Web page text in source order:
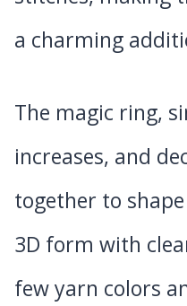
a charming
The magic ring,
increases, and
together to
3D form with
few yarn colors